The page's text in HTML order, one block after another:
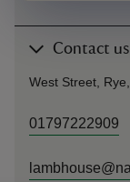
Contact us
West Street,
01797222909